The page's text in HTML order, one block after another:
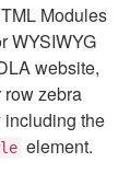
Modules
WYSIWYG
website,
row zebra
including the
element.